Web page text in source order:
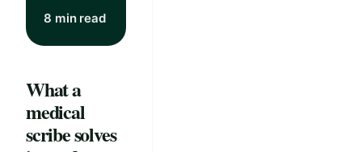
8 min read
What a
medical
scribe solves